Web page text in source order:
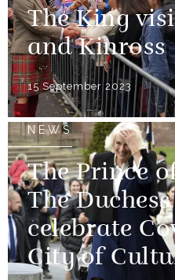
The King
and Kinross
15 September 2023
NEWS
The Prince
The
celebrate
City of